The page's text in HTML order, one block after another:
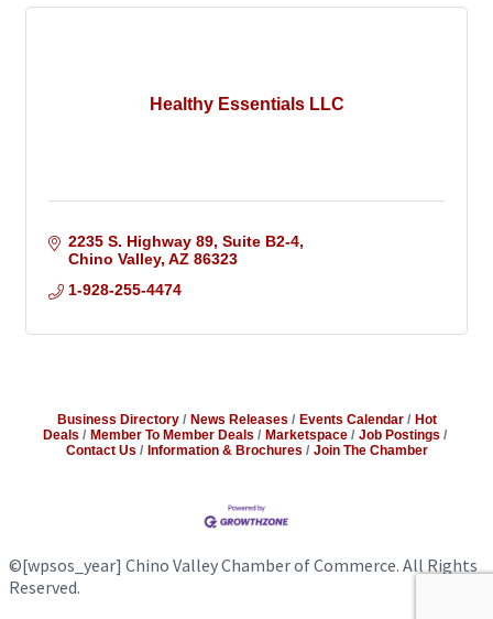
Healthy Essentials LLC
2235 S. Highway 89 Suite B2-4
Chino Valley AZ 86323
1-928-255-4474
Business Directory News Releases Events Calendar
Hot
Deals
Member To Member Deals Marketspace
Job Postings
Contact Us
Information & Brochures Join The Chamber
©[wpsos_year] Chino Valley Chamber of Commerce. All Rights
Reserved.